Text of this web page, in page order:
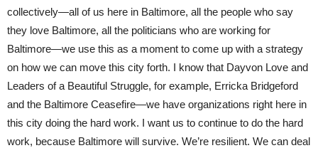
collectively—all of us here in Baltimore, all the people who say
they love Baltimore, all the politicians who are working for
Baltimore—we use this as a moment to come up with a strategy
on how we can move this city forth. I know that Dayvon Love and
Leaders of a Beautiful Struggle, for example, Erricka Bridgeford
and the Baltimore Ceasefire—we have organizations right here in
this city doing the hard work. I want us to continue to do the hard
work, because Baltimore will survive. We’re resilient. We can deal